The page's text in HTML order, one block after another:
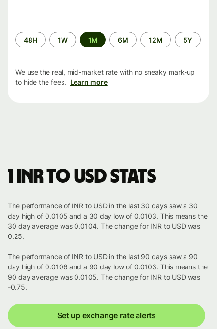
Time
period
48H 1W 1M 6M 12M 5Y
We use the real, mid-market rate with no sneaky mark-up
to hide the fees. Learn more
1 INR to USD stats
The performance of INR to USD in the last 30 days saw a 30
day high of 0.0105 and a 30 day low of 0.0103. This means the
30 day average was 0.0104. The change for INR to USD was
0.25.
The performance of INR to USD in the last 90 days saw a 90
day high of 0.0106 and a 90 day low of 0.0103. This means the
90 day average was 0.0105. The change for INR to USD was
-0.75.
Set up exchange rate alerts